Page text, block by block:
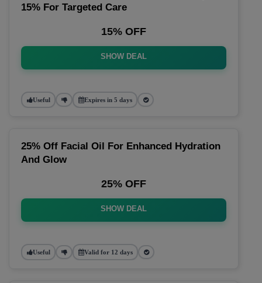
15% For Targeted Care
15% OFF
SHOW DEAL
Useful Expires in 5 days
25% Off Facial Oil For Enhanced Hydration
And Glow
25% OFF
SHOW DEAL
Useful Valid for 12 days